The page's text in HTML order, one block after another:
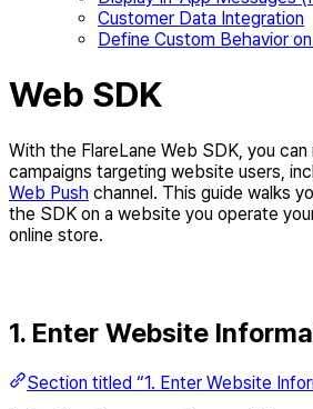
Customer Data Integration
Define Custom Behavior
Web SDK
With the FlareLane Web SDK, you can
campaigns targeting website users,
Web Push channel. This guide walks
the SDK on a website you operate
online store.
1. Enter Website
Section titled “1. Enter Website